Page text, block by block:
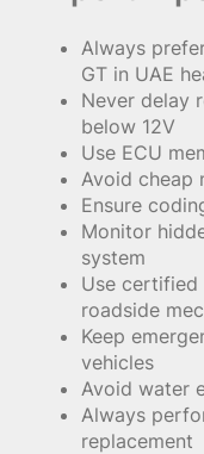
Always
GT in UAE
Never delay
below 12V
Use ECU
Avoid cheap
Ensure
Monitor
system
Use
roadside
Keep
vehicles
Avoid water
Always
replacement